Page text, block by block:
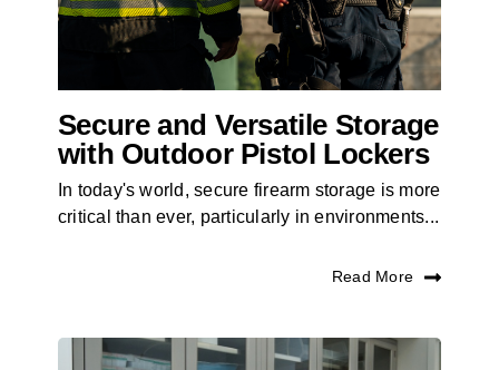
Secure and Versatile Storage
with Outdoor Pistol Lockers
In today's world, secure firearm storage is more
critical than ever, particularly in environments...
Read More